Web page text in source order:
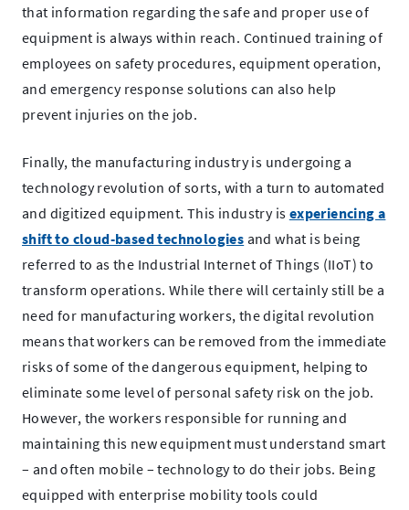
that information regarding the safe and proper use of
equipment is always within reach. Continued training of
employees on safety procedures, equipment operation,
and emergency response solutions can also help
prevent injuries on the job.
Finally, the manufacturing industry is undergoing a
technology revolution of sorts, with a turn to automated
and digitized equipment. This industry is experiencing a
shift to cloud-based technologies.
External
Link.
Opens
in
new
window.
and what is being
referred to as the Industrial Internet of Things (IIoT) to
transform operations. While there will certainly still be a
need for manufacturing workers, the digital revolution
means that workers can be removed from the immediate
risks of some of the dangerous equipment, helping to
eliminate some level of personal safety risk on the job.
However, the workers responsible for running and
maintaining this new equipment must understand smart
– and often mobile – technology to do their jobs. Being
equipped with enterprise mobility tools could